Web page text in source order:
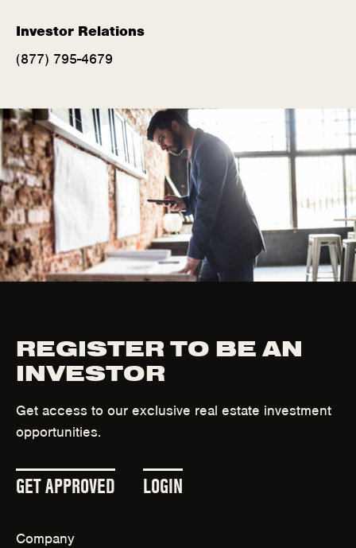
e
i
n
n
e
i
n
d
)
Investor Relations
(877) 795-4679
REGISTER TO BE AN
INVESTOR
Get access to our exclusive real estate investment
opportunities.
GET APPROVED LOGIN
Company